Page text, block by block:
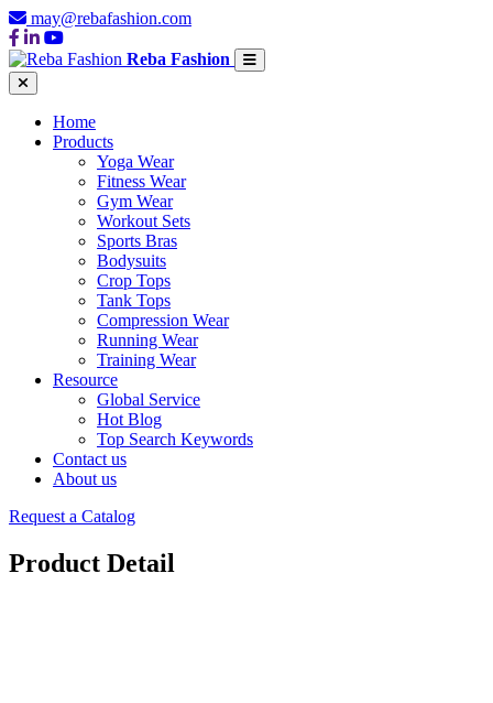
may@rebafashion.com
Reba Fashion
Home
Products
Yoga Wear
Fitness Wear
Gym Wear
Workout Sets
Sports Bras
Bodysuits
Crop Tops
Tank Tops
Compression Wear
Running Wear
Training Wear
Resource
Global Service
Hot Blog
Top Search Keywords
Contact us
About us
Request a Catalog
Product Detail